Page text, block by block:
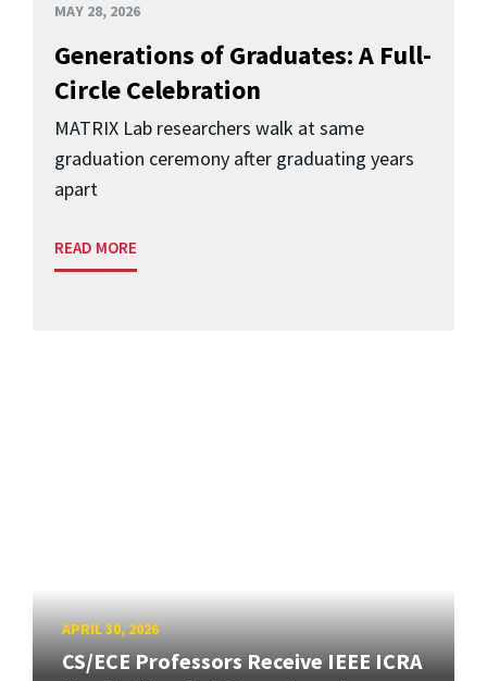
MAY 28, 2026
Generations of Graduates: A Full-
Circle Celebration
MATRIX Lab researchers walk at same
graduation ceremony after graduating years
apart
READ MORE
APRIL 30, 2026
CS/ECE Professors Receive IEEE ICRA